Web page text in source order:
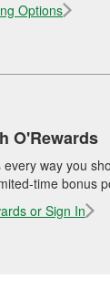
Options
O'Rewards
every way you
time bonus
or Sign In